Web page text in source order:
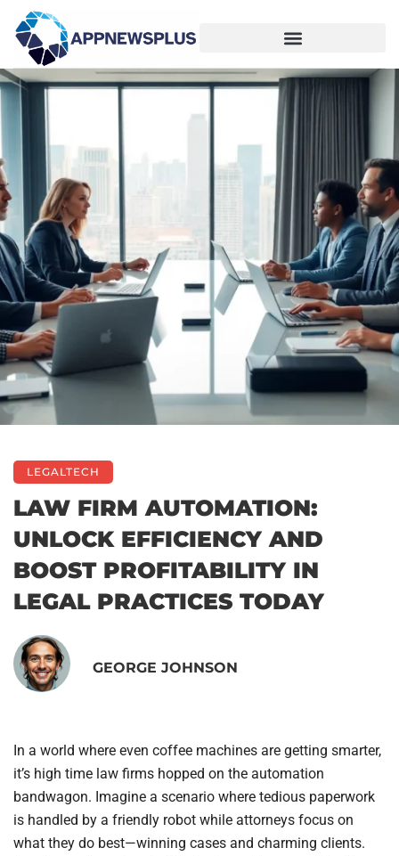
LEGALTECH
LAW FIRM AUTOMATION:
UNLOCK EFFICIENCY AND
BOOST PROFITABILITY IN
LEGAL PRACTICES TODAY
GEORGE JOHNSON
In a world where even coffee machines are getting smarter,
it’s high time law firms hopped on the automation
bandwagon. Imagine a scenario where tedious paperwork
is handled by a friendly robot while attorneys focus on
what they do best—winning cases and charming clients.